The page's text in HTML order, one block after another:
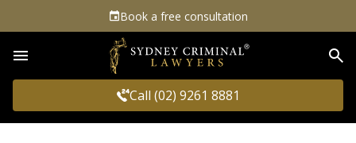
Book a free consultation
Call (02) 9261 8881